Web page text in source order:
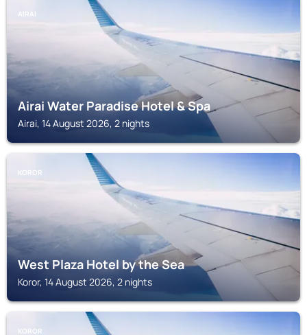
AIRAI
Airai Water Paradise Hotel & Spa
Airai, 14 August 2026, 2 nights
KOROR
West Plaza Hotel by the Sea
Koror, 14 August 2026, 2 nights
KOROR